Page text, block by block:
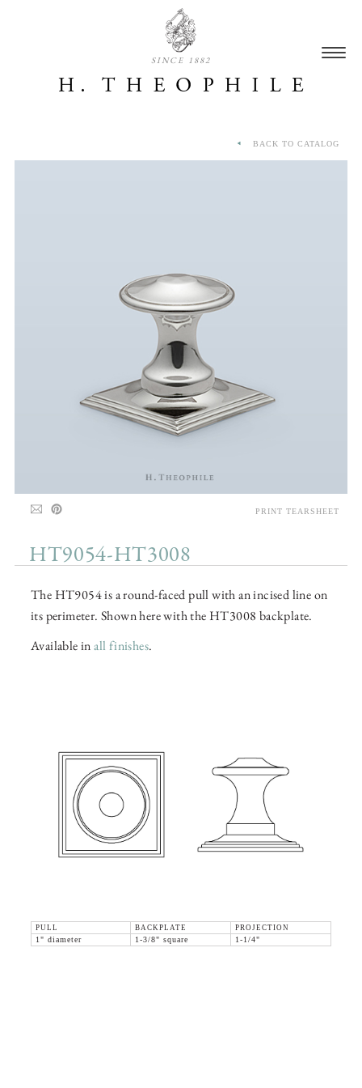
SINCE 1882
HT9054-HT3008
The HT9054 is a round-faced pull with an incised line on
its perimeter. Shown here with the HT3008 backplate.
Available inall finishes.
PULL BACKPLATE
PROJECTION
1" diameter
1-3/8" square 1-1/4"
BACK TO CATALOG
PRINT TEARSHEET